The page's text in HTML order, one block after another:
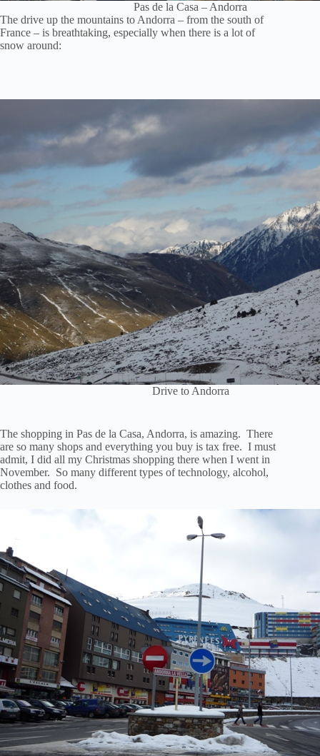
Pas de la Casa – Andorra
The drive up the mountains to Andorra – from the south of
France – is breathtaking, especially when there is a lot of
snow around:
Drive to Andorra
The shopping in Pas de la Casa, Andorra, is amazing. There
are so many shops and everything you buy is tax free. I must
admit, I did all my Christmas shopping there when I went in
November. So many different types of technology, alcohol,
clothes and food.